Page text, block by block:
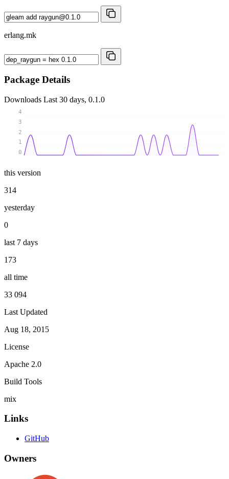
erlang.mk
Package Details
Downloads Last 30 days, 0.1.0
0
1
2
3
4
this version
314
yesterday
0
last 7 days
173
all time
33 094
Last Updated
Aug 18, 2015
License
Apache 2.0
Build Tools
mix
Links
GitHub
Owners